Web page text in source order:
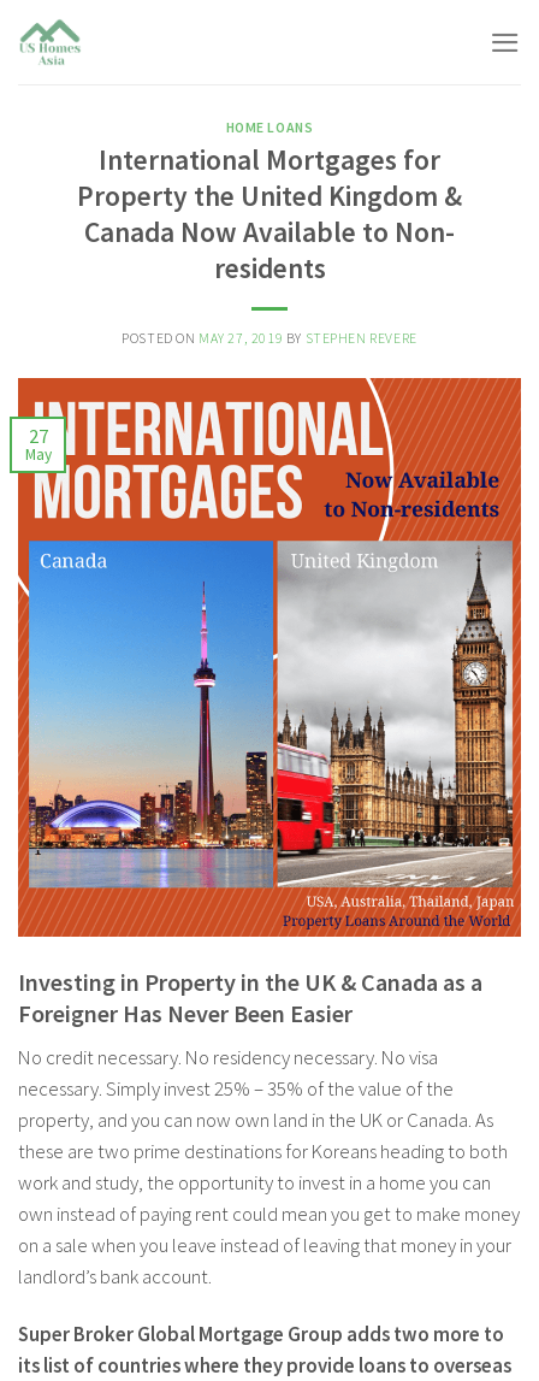
HOME LOANS
International Mortgages for
Property the United Kingdom &
Canada Now Available to Non-
residents
POSTED ON MAY 27, 2019 BY STEPHEN REVERE
27
May
Investing in Property in the UK & Canada as a
Foreigner Has Never Been Easier
No credit necessary. No residency necessary. No visa
necessary. Simply invest 25% – 35% of the value of the
property, and you can now own land in the UK or Canada. As
these are two prime destinations for Koreans heading to both
work and study, the opportunity to invest in a home you can
own instead of paying rent could mean you get to make money
on a sale when you leave instead of leaving that money in your
landlord’s bank account.
Super Broker Global Mortgage Group adds two more to
its list of countries where they provide loans to overseas